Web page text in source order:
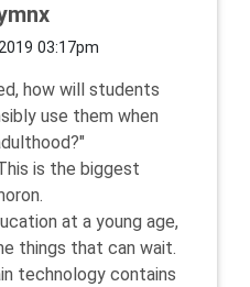
03:17pm
how will students
use them when
is the biggest
at a young age,
things that can wait.
technology contains